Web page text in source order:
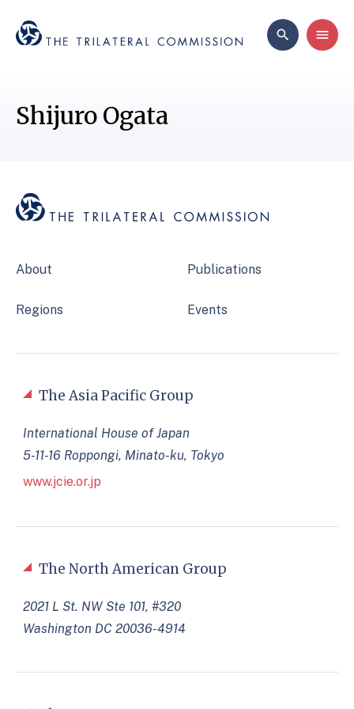
Shijuro Ogata
About
Regions
Publications
Events
The North American Group
2021 L St. NW Ste 101, #320
Washington DC 20036-4914
The Asia Pacific Group
International House of Japan
5-11-16 Roppongi, Minato-ku, Tokyo
www.jcie.or.jp